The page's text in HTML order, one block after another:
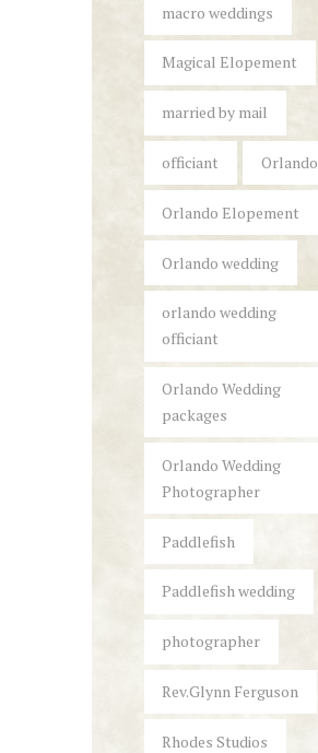
macro weddings
Magical Elopement
married by mail
officiant Orlando
Orlando Elopement
Orlando wedding
orlando wedding
officiant
Orlando Wedding
packages
Orlando Wedding
Photographer
Paddlefish
Paddlefish wedding
photographer
Rev.Glynn Ferguson
Rhodes Studios